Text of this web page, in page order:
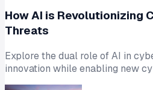
How AI is Revolutionizing
Threats
Explore the dual role of AI in
innovation while enabling new